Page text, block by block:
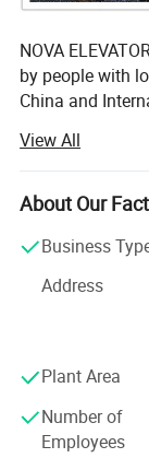
NOVA
by people with
China and
We are the
equipped with
high quality
Counterweight,
more than 10
production
involved and
component to
manufacturing
to supply full
or complete
and reliability.
View All
About Our
Business
Address
Plant Area
Number of
Employees